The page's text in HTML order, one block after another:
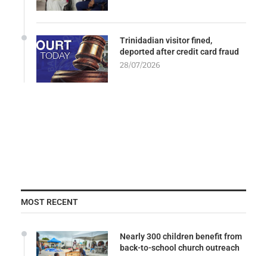
Trinidadian visitor fined,
deported after credit card fraud
28/07/2026
MOST RECENT
Nearly 300 children benefit from
back-to-school church outreach